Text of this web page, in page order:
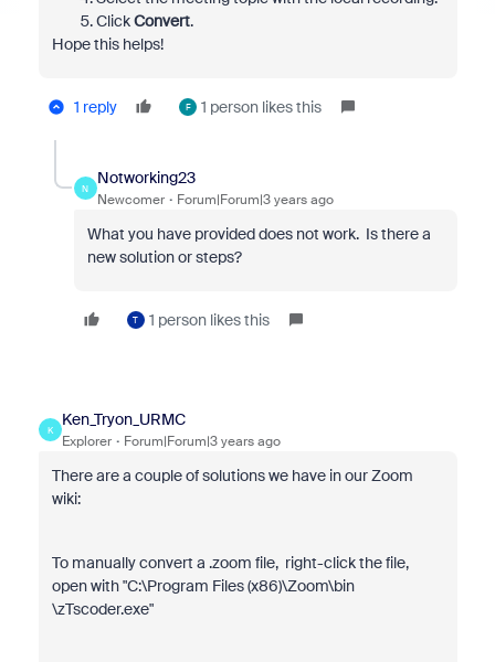
ClickConvert.
Hope this helps!
1 reply F 1 person likes this
N
Notworking23
Newcomer Forum|Forum|3 years ago
What you have provided does not work. Is there a
new solution or steps?
T 1 person likes this
K
Ken_Tryon_URMC
Explorer Forum|Forum|3 years ago
There are a couple of solutions we have in our Zoom
wiki:
To manually convert a .zoom file, right-click the file,
open with "C:\Program Files (x86)\Zoom\bin​
\zTscoder.exe"​